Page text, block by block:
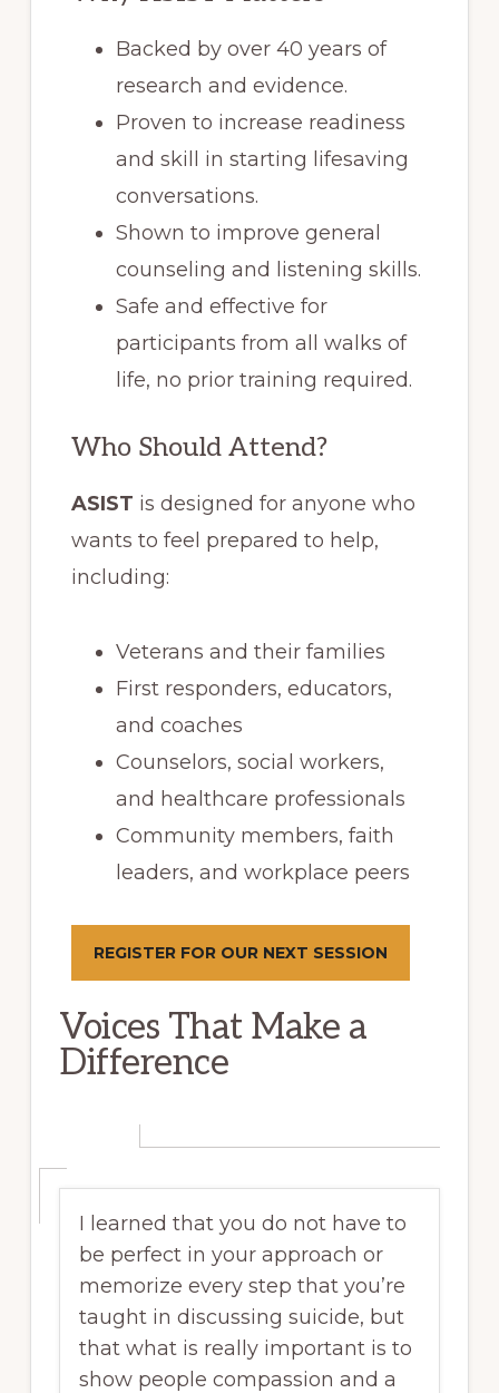
Backed by over 40 years of
research and evidence.
Proven to increase readiness
and skill in starting lifesaving
conversations.
Shown to improve general
counseling and listening skills.
Safe and effective for
participants from all walks of
life, no prior training required.
Who Should Attend?
ASIST is designed for anyone who
wants to feel prepared to help,
including:
Veterans and their families
First responders, educators,
and coaches
Counselors, social workers,
and healthcare professionals
Community members, faith
leaders, and workplace peers
REGISTER FOR OUR NEXT SESSION
Voices That Make a
Difference
I learned that you do not have to
be perfect in your approach or
memorize every step that you’re
taught in discussing suicide, but
that what is really important is to
show people compassion and a